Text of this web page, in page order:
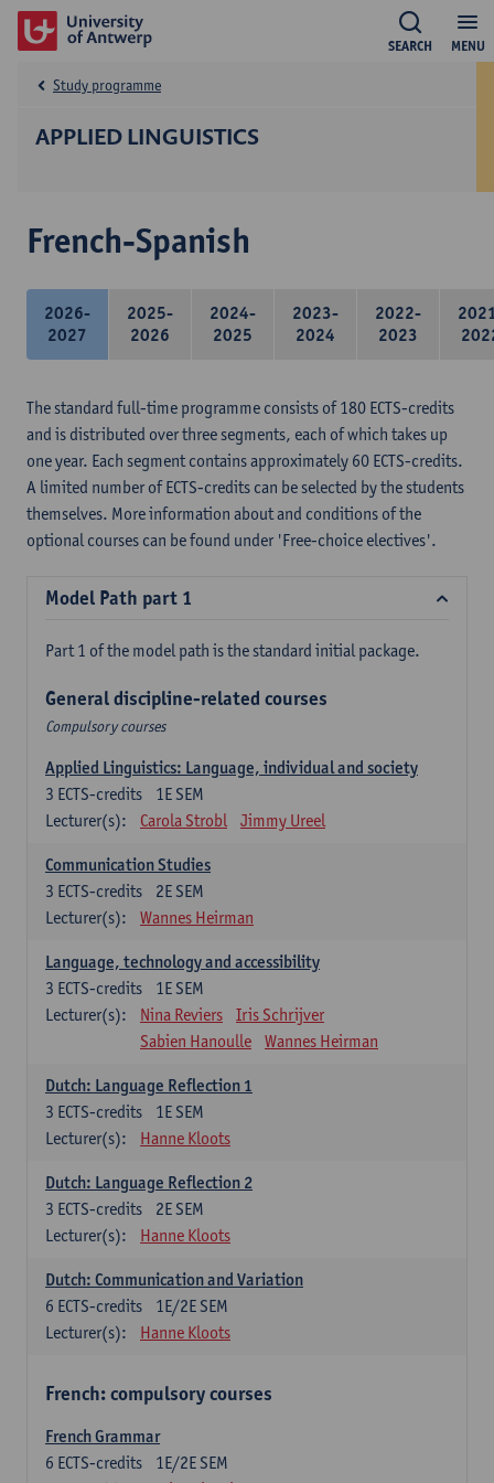
MENU
SEARCH
APPLIED LINGUISTICS
Study programme
French-Spanish
2026-
2027
2025-
2026
2024-
2025
2023-
2024
2022-
2023
The standard full-time programme consists of 180 ECTS-credits
and is distributed over three segments, each of which takes up
one year. Each segment contains approximately 60 ECTS-credits.
A limited number of ECTS-credits can be selected by the students
themselves. More information about and conditions of the
optional courses can be found under 'Free-choice electives'.
Model Path part 1
Part 1 of the model path is the standard initial package.
General discipline-related courses
Compulsory courses
Applied Linguistics: Language, individual and society
1E SEM
3 ECTS-credits
Lecturer(s):
Carola Strobl Jimmy Ureel
Communication Studies
2E SEM
3 ECTS-credits
Lecturer(s):
Wannes Heirman
Language, technology and accessibility
1E SEM
3 ECTS-credits
Lecturer(s):
Nina Reviers
Iris Schrijver
Sabien Hanoulle
Wannes Heirman
Dutch: Language Reflection 1
1E SEM
3 ECTS-credits
Lecturer(s):
Hanne Kloots
Dutch: Language Reflection 2
2E SEM
3 ECTS-credits
Lecturer(s):
Hanne Kloots
Dutch: Communication and Variation
1E/2E SEM
6 ECTS-credits
Lecturer(s):
Hanne Kloots
French: compulsory courses
French Grammar
1E/2E SEM
6 ECTS-credits